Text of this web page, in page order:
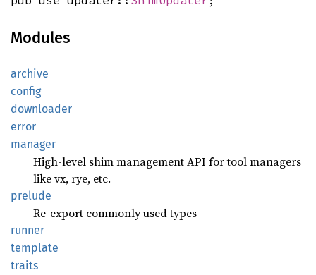
Modules
archive
config
downloader
error
manager
High-level shim management API for tool managers
like vx, rye, etc.
prelude
Re-export commonly used types
runner
template
traits